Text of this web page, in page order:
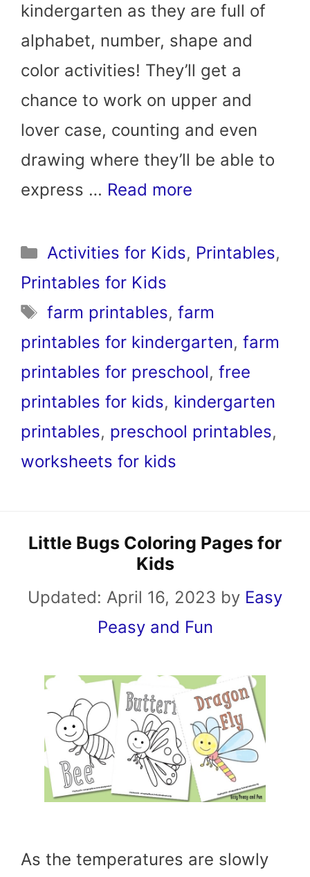
kindergarten as they are full of
alphabet, number, shape and
color activities! They’ll get a
chance to work on upper and
lover case, counting and even
drawing where they’ll be able to
express … Read more
Categories
Activities for Kids, Printables,
Printables for Kids
Tags
farm printables,farm
printables for kindergarten, farm
printables for preschool, free
printables for kids, kindergarten
printables, preschool printables,
worksheets for kids
Little Bugs Coloring Pages for
Kids
Updated: April 16, 2023 by Easy
Peasy and Fun
As the temperatures are slowly